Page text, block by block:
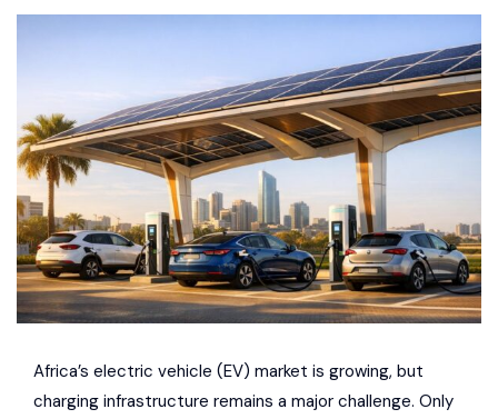
Africa’s electric vehicle (EV) market is growing, but
charging infrastructure remains a major challenge. Only